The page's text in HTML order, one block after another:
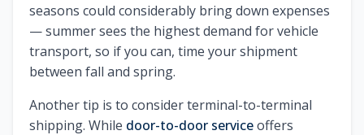
seasons could considerably bring down expenses
— summer sees the highest demand for vehicle
transport, so if you can, time your shipment
between fall and spring.
Another tip is to consider terminal-to-terminal
shipping. While door-to-door serviceoffers